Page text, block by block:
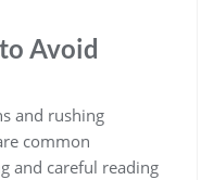
Avoid
and rushing
common
and careful reading